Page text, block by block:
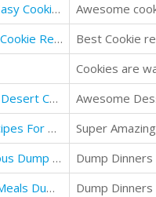
Cookie Cookbook: 25 Delicious Easy Cookie Recipes
Awesome
Cookie Recipes: Quick And Easy Cookie Recipes Book
Best Cookie
Cookies are
Dessert: Easy Dessert Recipes Desert Cookbook (For Those Who Like Dessert For Two Recipes)
Awesome
Desserts: Amazing Dessert Recipes For Dessert Cooking, Dessert Cups Cookbook
Super
Dump Dinners Cookbook: Delicious Dump Meals Recipe Book
Dump
Dump Dinners: Delicious Dump Meals Dump Recipes Cookbook
Dump